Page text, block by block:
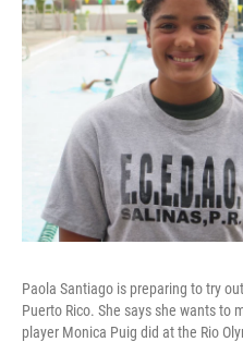
Paola Santiago is preparing to try
Puerto Rico. She says she wants to
player Monica Puig did at the Rio